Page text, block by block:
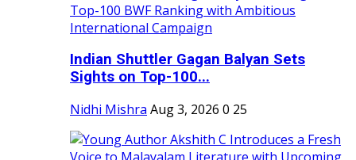
Indian Shuttler Gagan Balyan Sets
Sights on Top-100...
Nidhi Mishra Aug 3, 2026 0 25